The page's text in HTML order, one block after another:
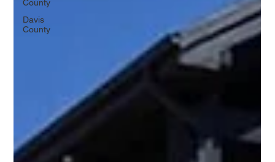
County
Davis
County